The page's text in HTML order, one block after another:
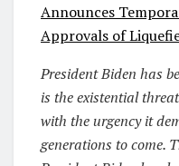
Announces
Approvals of
President Biden has
is the existential
with the urgency it
generations to come.